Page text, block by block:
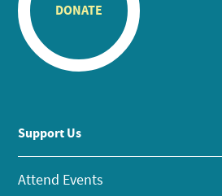
DONATE
Support Us
Attend Events